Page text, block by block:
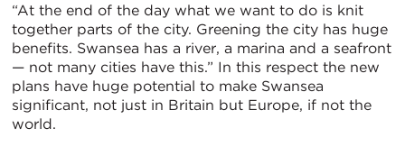
“At the end of the day what we want to do is knit
together parts of the city. Greening the city has huge
benefits. Swansea has a river, a marina and a seafront
— not many cities have this.” In this respect the new
plans have huge potential to make Swansea
significant, not just in Britain but Europe, if not the
world.